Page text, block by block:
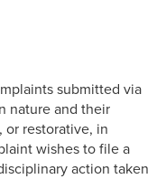
submitted via
nature and their
or restorative, in
wishes to file a
action taken